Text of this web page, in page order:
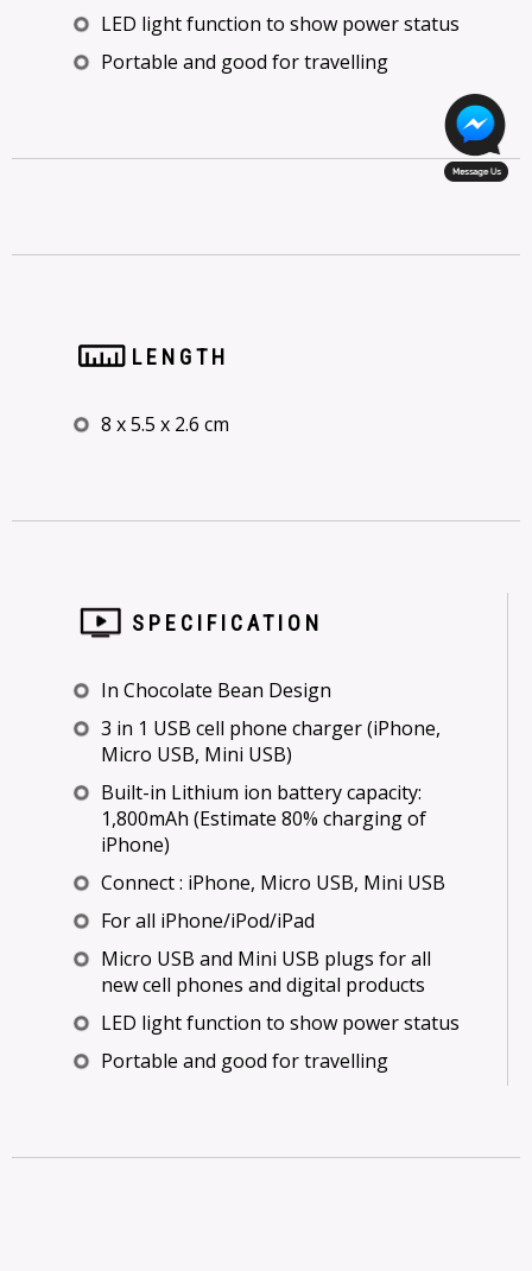
LED light function to show power status
Portable and good for travelling
LENGTH
8 x 5.5 x 2.6 cm
SPECIFICATION
In Chocolate Bean Design
3 in 1 USB cell phone charger (iPhone,
Micro USB, Mini USB)
Built-in Lithium ion battery capacity:
1,800mAh (Estimate 80% charging of
iPhone)
Connect : iPhone, Micro USB, Mini USB
For all iPhone/iPod/iPad
Micro USB and Mini USB plugs for all
new cell phones and digital products
LED light function to show power status
Portable and good for travelling